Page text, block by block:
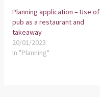
Planning application – Use of
pub as a restaurant and
takeaway
20/01/2023
In "Planning"